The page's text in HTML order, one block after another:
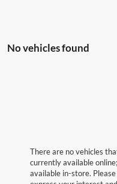
No vehicles found
There are no vehicles
currently available
available in-store.